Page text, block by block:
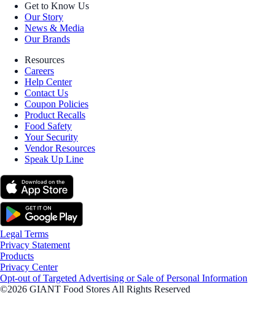
Get to Know Us
Our Story
News & Media
Our Brands
Resources
Careers
Help Center
Contact Us
Coupon Policies
Product Recalls
Food Safety
Your Security
Vendor Resources
Speak Up Line
Legal Terms
Privacy Statement
Products
Privacy Center
Opt-out of Targeted Advertising or Sale of Personal Information
©2026 GIANT Food Stores All Rights Reserved